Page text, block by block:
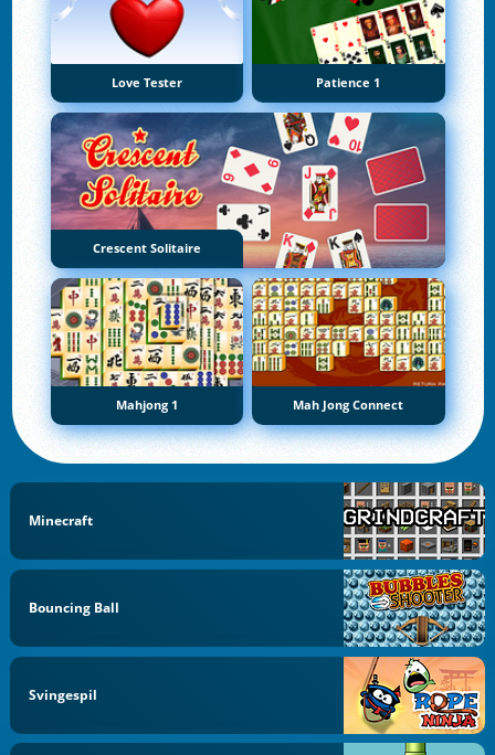
Love Tester Patience 1
Crescent Solitaire
Mahjong 1 Mah Jong Connect
Minecraft
Bouncing Ball
Svingespil